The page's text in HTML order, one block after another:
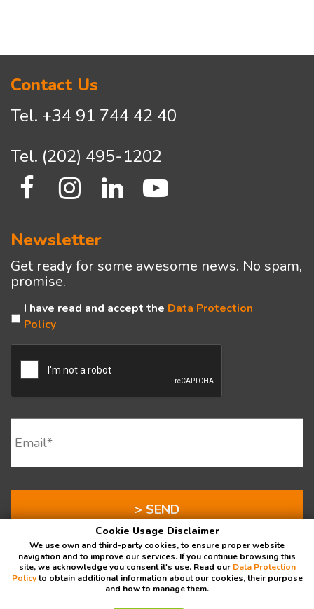
Contact Us
Tel. +34 91 744 42 40
Tel. (202) 495-1202
Newsletter
Get ready for some awesome news. No spam,
promise.
Untitled
I have read and accept the Data Protection
Policy
Email
Cookie Usage Disclaimer
We use own and third-party cookies, to ensure proper website
navigation and to improve our services. If you continue browsing this
site, we acknowledge you consent it's use. Read our Data Protection
Policyto obtain additional information about our cookies, their purpose
and how to manage them.